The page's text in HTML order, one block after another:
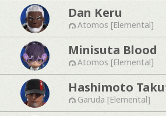
Dan Keru
Atomos [Elemental]
Minisuta Blood
Atomos [Elemental]
Hashimoto
Garuda [Elemental]